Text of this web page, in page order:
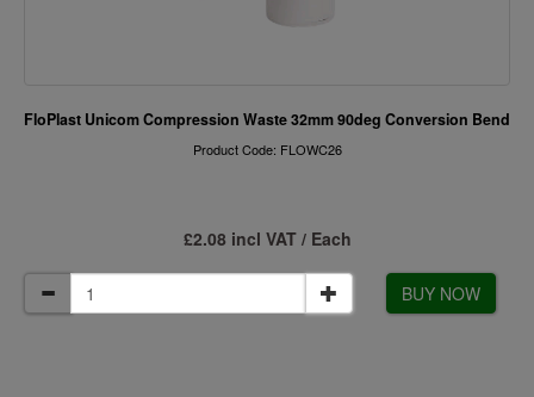
FloPlast Unicom Compression Waste 32mm 90deg Conversion Bend
Product Code: FLOWC26
£2.08 incl VAT / Each
BUY NOW